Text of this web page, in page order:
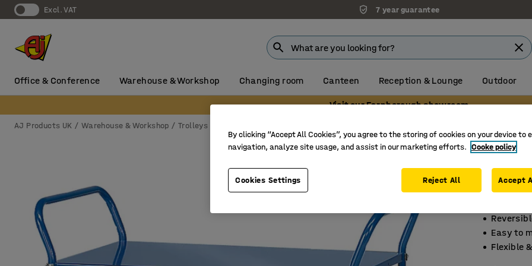
Excl. VAT 7 year guarantee
Office & Conference Warehouse & Workshop Changing room Canteen Reception & Lounge Outdoor
Visit our Farnborough showroom
AJ Products UK Warehouse & Workshop Trolleys & castors
Shelf
3
Art. no.:
Easy to
Flexible
By clicking “Accept All Cookies”, you agree to the storing of cookies on your device to
navigation, analyze site usage, and assist in our marketing efforts. Cooke policy
Cookies Settings Reject All Accept